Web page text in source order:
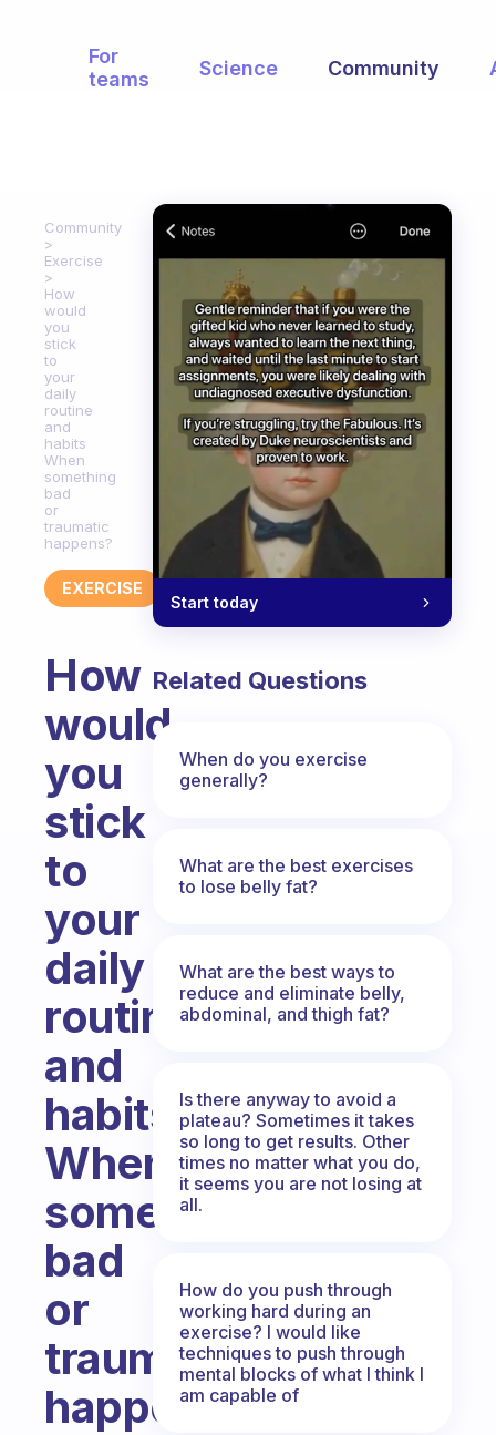
For
teams
Science Community
Community
Exercise
How
would
you
stick
to
your
daily
routine
and
habits
When
something
bad
or
traumatic
happens?
EXERCISE
How
would
you
stick
to
your
daily
routine
and
habits
When
something
bad
or
traumatic
happens?
Start today
Related Questions
When do you exercise
generally?
What are the best exercises
to lose belly fat?
What are the best ways to
reduce and eliminate belly,
abdominal, and thigh fat?
Is there anyway to avoid a
plateau? Sometimes it takes
so long to get results. Other
times no matter what you do,
it seems you are not losing at
all.
How do you push through
working hard during an
exercise? I would like
techniques to push through
mental blocks of what I think I
am capable of